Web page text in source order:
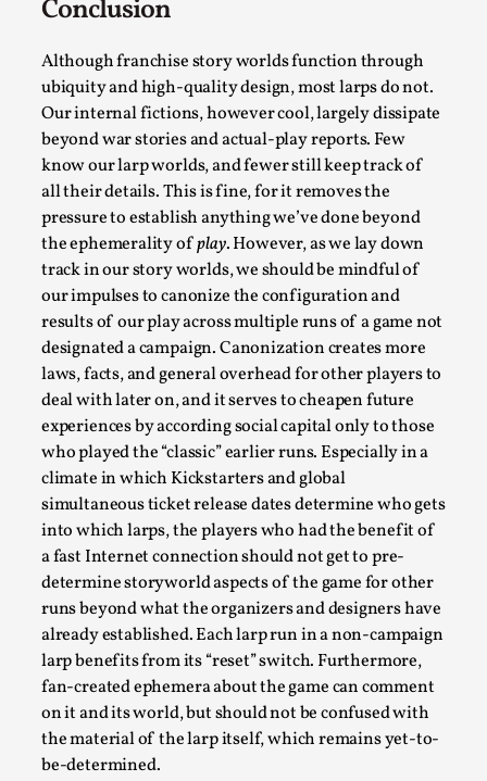
Conclusion
Although franchise story worlds function through
ubiquity and high-quality design, most larps do not.
Our internal fictions, however cool, largely dissipate
beyond war stories and actual-play reports. Few
know our larp worlds, and fewer still keep track of
all their details. This is fine, for it removes the
pressure to establish anything we’ve done beyond
the ephemerality ofplay. However, as we lay down
track in our story worlds, we should be mindful of
our impulses to canonize the configuration and
results of our play across multiple runs of a game not
designated a campaign. Canonization creates more
laws, facts, and general overhead for other players to
deal with later on, and it serves to cheapen future
experiences by according social capital only to those
who played the “classic” earlier runs. Especially in a
climate in which Kickstarters and global
simultaneous ticket release dates determine who gets
into which larps, the players who had the benefit of
a fast Internet connection should not get to pre-
determine storyworld aspects of the game for other
runs beyond what the organizers and designers have
already established. Each larp run in a non-campaign
larp benefits from its “reset” switch. Furthermore,
fan-created ephemera about the game can comment
on it and its world, but should not be confused with
the material of the larp itself, which remains yet-to-
be-determined.
Learning from Bleed
By Gijs van Bilsen2025-07-18
Knutepunkt 2025 Techniques,
Kai, photo by Prison Escape This is Kai. Kai taught me
how to overcome my fear of heights. Or rat...
Read More...
Bleed Before it was Cool: Early descriptions
of dissimulative pretense, their unintended
effects, and their impact on the evolution of
roleplaying
By Mátyás Hartyándi2025-07-15
Knutepunkt 2025,Research